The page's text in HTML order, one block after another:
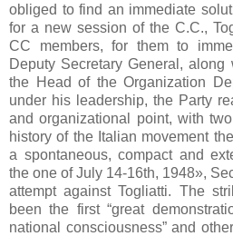
obliged to find an immediate
for a new session of the C.C.,
CC members, for them to
Deputy Secretary General,
the Head of the Organization
under his leadership, the Party
and organizational point, with
history of the Italian movement
a spontaneous, compact and
the one of July 14-16th, 1948»,
attempt against Togliatti. The
been the first “great
national consciousness” and